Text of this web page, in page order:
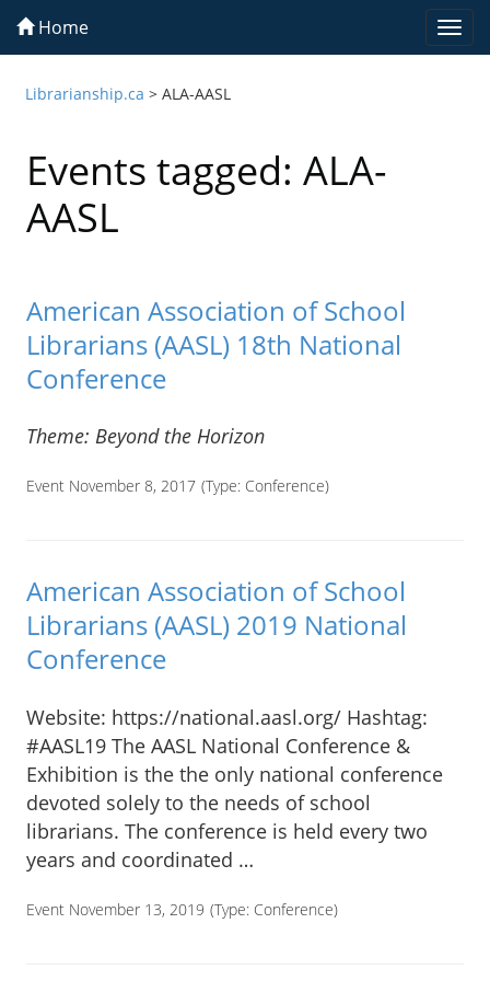
Home
Librarianship.ca >ALA-AASL
Events tagged: ALA-
AASL
American Association of School
Librarians (AASL) 18th National
Conference
Theme: Beyond the Horizon
Event November 8, 2017 (Type: Conference)
American Association of School
Librarians (AASL) 2019 National
Conference
Website: https://national.aasl.org/ Hashtag:
#AASL19 The AASL National Conference &
Exhibition is the the only national conference
devoted solely to the needs of school
librarians. The conference is held every two
years and coordinated …
Event November 13, 2019 (Type: Conference)